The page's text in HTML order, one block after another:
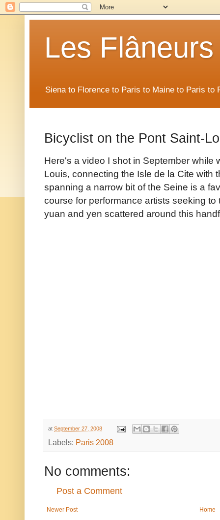
Les Flâneurs
Siena to Florence to Paris to Maine to Paris to
Bicyclist on the Pont Saint-
Here's a video I shot in September while
Louis, connecting the Isle de la Cite with
spanning a narrow bit of the Seine is a
course for performance artists seeking
yuan and yen scattered around this
at September 27, 2008
Labels: Paris 2008
No comments:
Post a Comment
Newer Post Home